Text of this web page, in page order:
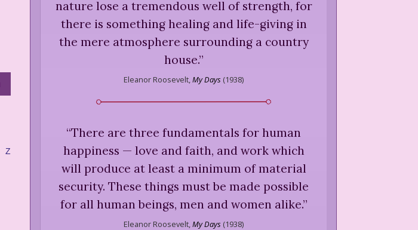
Z
nature lose a tremendous well of strength, for
there is something healing and life-giving in
the mere atmosphere surrounding a country
house.”
Eleanor Roosevelt, My Days (1938)
“There are three fundamentals for human
happiness — love and faith, and work which
will produce at least a minimum of material
security. These things must be made possible
for all human beings, men and women alike.”
Eleanor Roosevelt, My Days (1938)